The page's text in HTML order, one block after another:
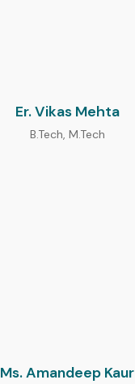
Er. Vikas Mehta
B.Tech, M.Tech
Ms. Amandeep Kaur